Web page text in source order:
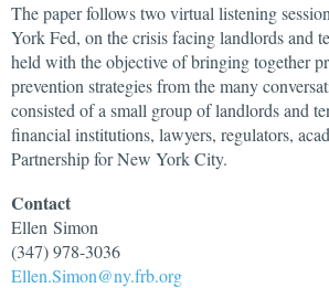
The paper follows two virtual listening
York Fed, on the crisis facing landlords and
held with the objective of bringing together
prevention strategies from the many
consisted of a small group of landlords and
financial institutions, lawyers, regulators,
Partnership for New York City.
Contact
Ellen Simon
(347) 978-3036
Ellen.Simon@ny.frb.org